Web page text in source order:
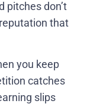
pitches don’t
that
you keep
catches
slips